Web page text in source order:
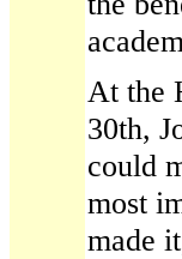
At the
30th,
could
most
made